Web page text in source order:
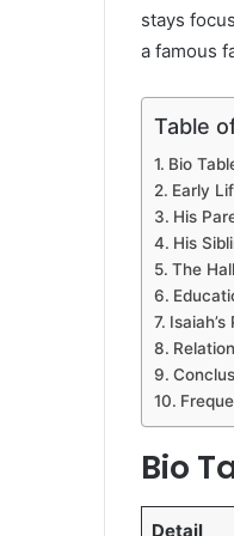
stays
a famous
Table
Bio
Early
His
His
The
Bio
Detail